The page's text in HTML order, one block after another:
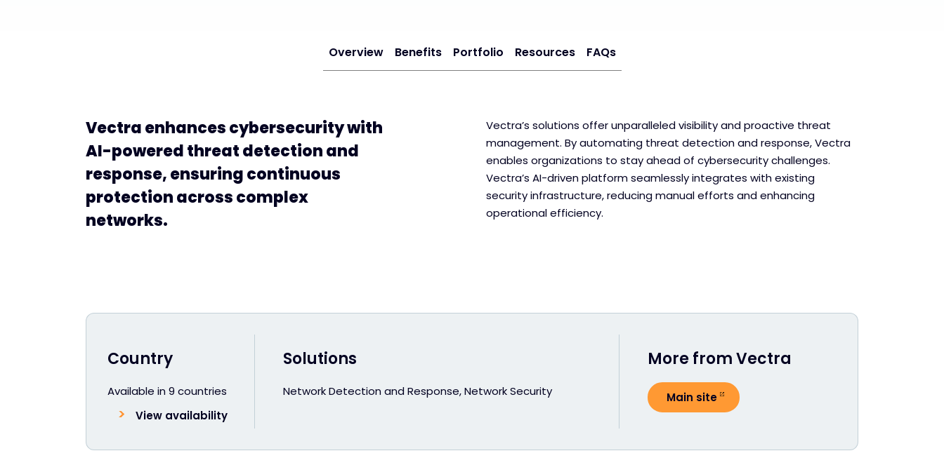
Overview Benefits Portfolio Resources FAQs
Vectra enhances cybersecurity with
AI-powered threat detection and
response, ensuring continuous
protection across complex
networks.
Vectra’s solutions offer unparalleled visibility and proactive threat
management. By automating threat detection and response, Vectra
enables organizations to stay ahead of cybersecurity challenges.
Vectra’s AI-driven platform seamlessly integrates with existing
security infrastructure, reducing manual efforts and enhancing
operational efficiency.
Country
Available in 9 countries
View availability
Solutions
Network Detection and Response, Network Security
More from Vectra
Main site